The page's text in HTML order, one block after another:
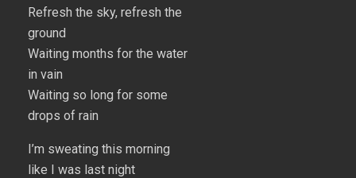
Refresh the sky, refresh the
ground
Waiting months for the water
in vain
Waiting so long for some
drops of rain
I’m sweating this morning
like I was last night